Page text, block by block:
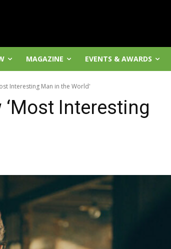
MAGAZINE EVENTS & AWARDS
Interesting Man in the World'
‘Most Interesting